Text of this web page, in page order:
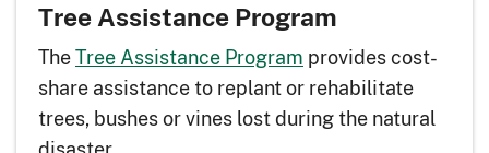
Tree Assistance Program
TheTree Assistance Program provides cost-
share assistance to replant or rehabilitate
trees, bushes or vines lost during the natural